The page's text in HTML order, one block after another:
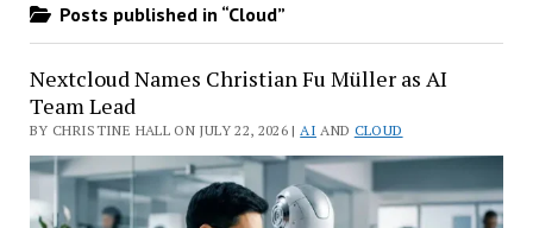
Posts published in “Cloud”
Nextcloud Names Christian Fu Müller as AI
Team Lead
BY CHRISTINE HALL ON JULY 22, 2026 | AI AND CLOUD